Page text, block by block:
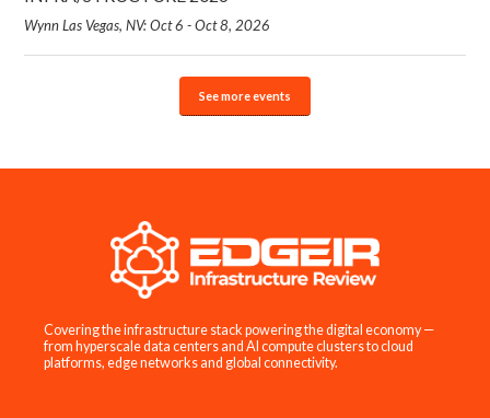
Wynn Las Vegas, NV: Oct 6 - Oct 8, 2026
See more events
Covering the infrastructure stack powering the digital economy —
from hyperscale data centers and AI compute clusters to cloud
platforms, edge networks and global connectivity.